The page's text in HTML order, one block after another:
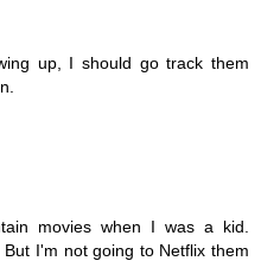
up, I should go track them
movies when I was a kid.
I'm not going to Netflix them